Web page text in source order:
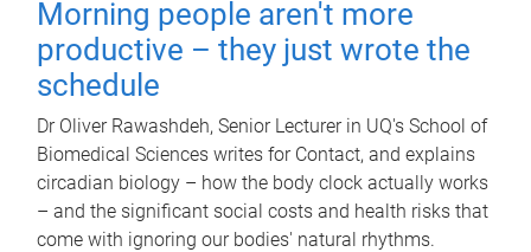
Morning people aren't more
productive – they just wrote the
schedule
Dr Oliver Rawashdeh, Senior Lecturer in UQ's School of
Biomedical Sciences writes for Contact, and explains
circadian biology – how the body clock actually works
– and the significant social costs and health risks that
come with ignoring our bodies' natural rhythms.